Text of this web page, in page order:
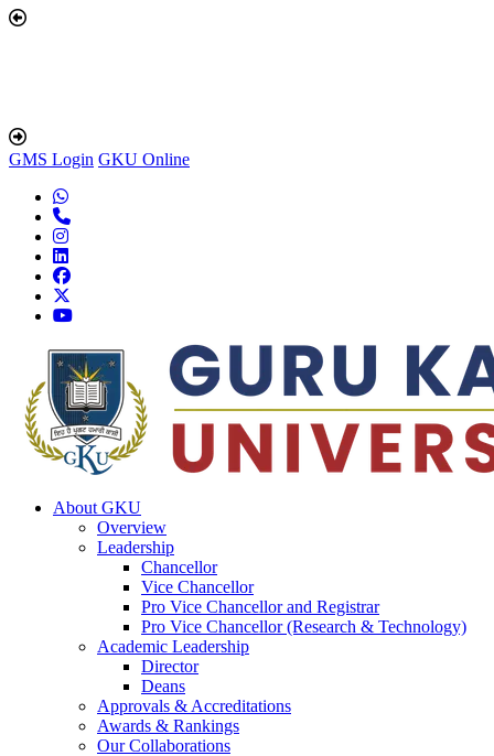
GMS Login GKU Online
About GKU
Overview
Leadership
Chancellor
Vice Chancellor
Pro Vice Chancellor and Registrar
Pro Vice Chancellor (Research & Technology)
Academic Leadership
Director
Deans
Approvals & Accreditations
Awards & Rankings
Our Collaborations